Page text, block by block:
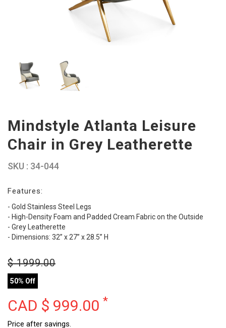
Mindstyle Atlanta Leisure
Chair in Grey Leatherette
SKU : 34-044
Features:
- Gold Stainless Steel Legs
- High-Density Foam and Padded Cream Fabric on the Outside
- Grey Leatherette
- Dimensions: 32” x 27” x 28.5” H
$1999.00
50% Off
CAD $ 999.00 *
Price after savings.